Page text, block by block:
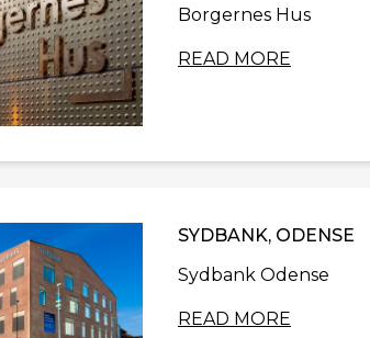
Borgernes Hus
READ MORE
SYDBANK, ODENSE
Sydbank Odense
READ MORE